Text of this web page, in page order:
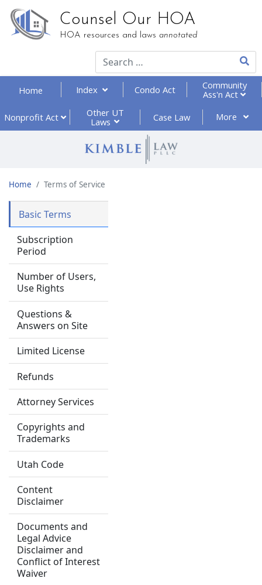
Counsel Our HOA
HOA resources and laws annotated
Type
Home Index Condo Act
Community
Ass'n Act
Nonprofit Act
Other UT
Laws
Case Law More
Home Terms of Service
Basic Terms
Subscription
Period
Number of Users,
Use Rights
Questions &
Answers on Site
Limited License
Refunds
Attorney Services
Copyrights and
Trademarks
Utah Code
Content
Disclaimer
Documents and
Legal Advice
Disclaimer and
Conflict of Interest
Waiver